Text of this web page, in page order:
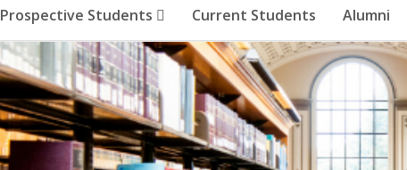
Prospective Students Current Students Alumni